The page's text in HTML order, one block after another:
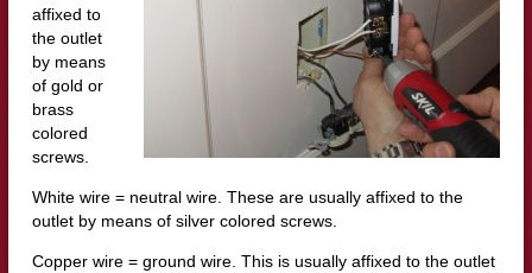
affixed to
the outlet
by means
of gold or
brass
colored
screws.
White wire = neutral wire. These are usually affixed to the
outlet by means of silver colored screws.
Copper wire = ground wire. This is usually affixed to the outlet